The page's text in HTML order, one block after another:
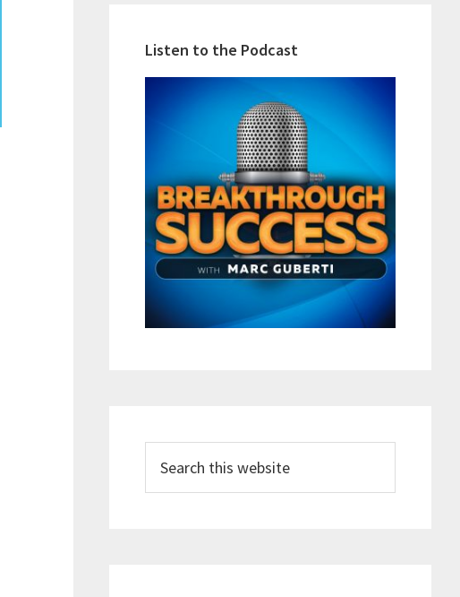
Listen to the Podcast
this
website